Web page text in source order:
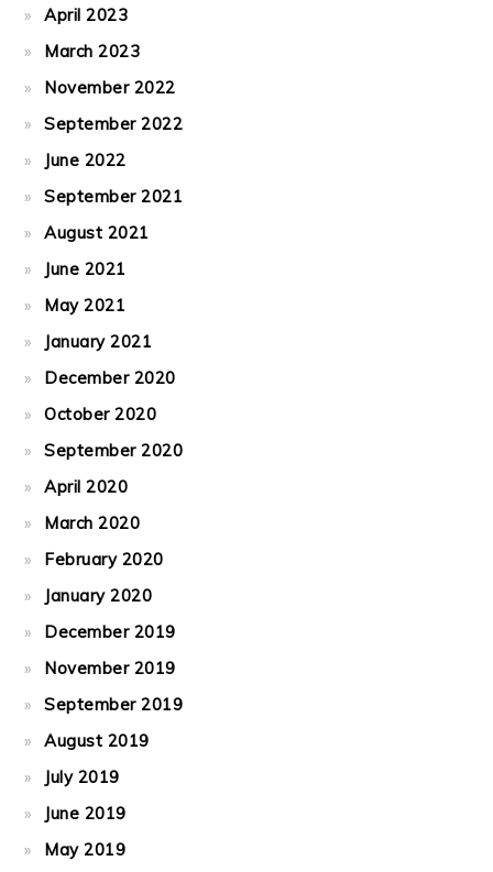
April 2023
March 2023
November 2022
September 2022
June 2022
September 2021
August 2021
June 2021
May 2021
January 2021
December 2020
October 2020
September 2020
April 2020
March 2020
February 2020
January 2020
December 2019
November 2019
September 2019
August 2019
July 2019
June 2019
May 2019